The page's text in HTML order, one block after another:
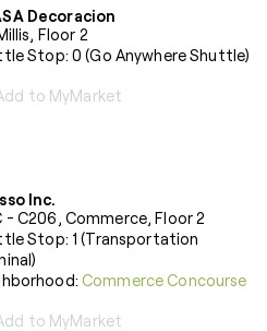
Decoracion
Floor 2
Stop: 0 (Go Anywhere Shuttle)
to MyMarket
Inc.
- C206, Commerce, Floor 2
Stop: 1 (Transportation
Commerce Concourse
to MyMarket